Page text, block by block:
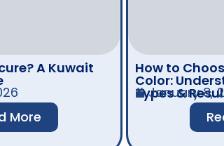
A Kuwait
More
How to
Color:
Types &
January 8,